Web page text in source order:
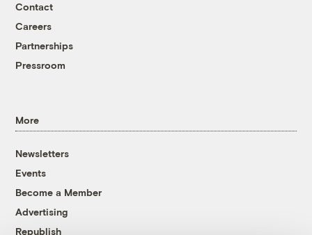
Contact
Careers
Partnerships
Pressroom
More
Newsletters
Events
Become a Member
Advertising
Republish